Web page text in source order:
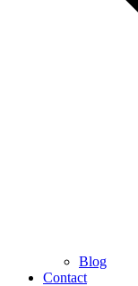
Blog
Contact